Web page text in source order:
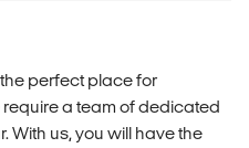
perfect place for
a team of dedicated
With us, you will have the